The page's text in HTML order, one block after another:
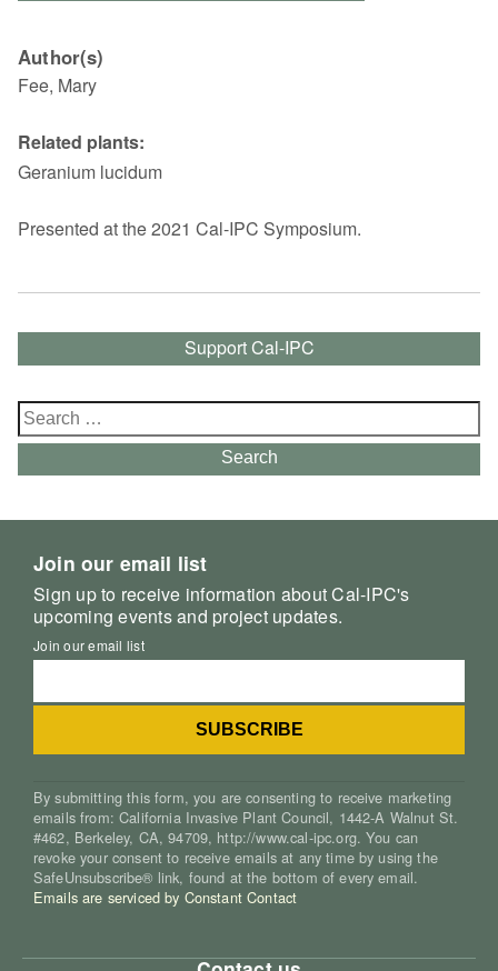
Author(s)
Fee, Mary
Related plants:
Geranium lucidum
Presented at the 2021 Cal-IPC Symposium.
Support Cal-IPC
Search
for:
Search
Join our email list
Sign up to receive information about Cal-IPC's
upcoming events and project updates.
Join our email list
By submitting this form, you are consenting to receive marketing
emails from: California Invasive Plant Council, 1442-A Walnut St.
#462, Berkeley, CA, 94709, http://www.cal-ipc.org. You can
revoke your consent to receive emails at any time by using the
SafeUnsubscribe® link, found at the bottom of every email.
Emails are serviced by Constant Contact